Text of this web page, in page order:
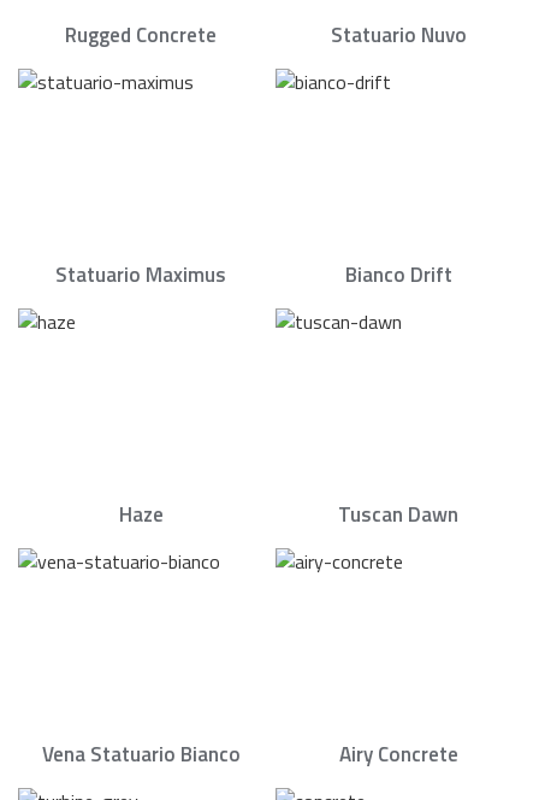
Rugged Concrete Statuario Nuvo
Statuario Maximus Bianco Drift
Haze Tuscan Dawn
Vena Statuario Bianco Airy Concrete